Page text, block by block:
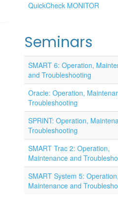
QuickCheck MONITOR
Seminars
SMART 6: Operation,
and Troubleshooting
Oracle: Operation,
Troubleshooting
SPRINT: Operation,
Troubleshooting
SMART Trac 2: Operation,
Maintenance and
SMART System 5: Operation,
Maintenance and